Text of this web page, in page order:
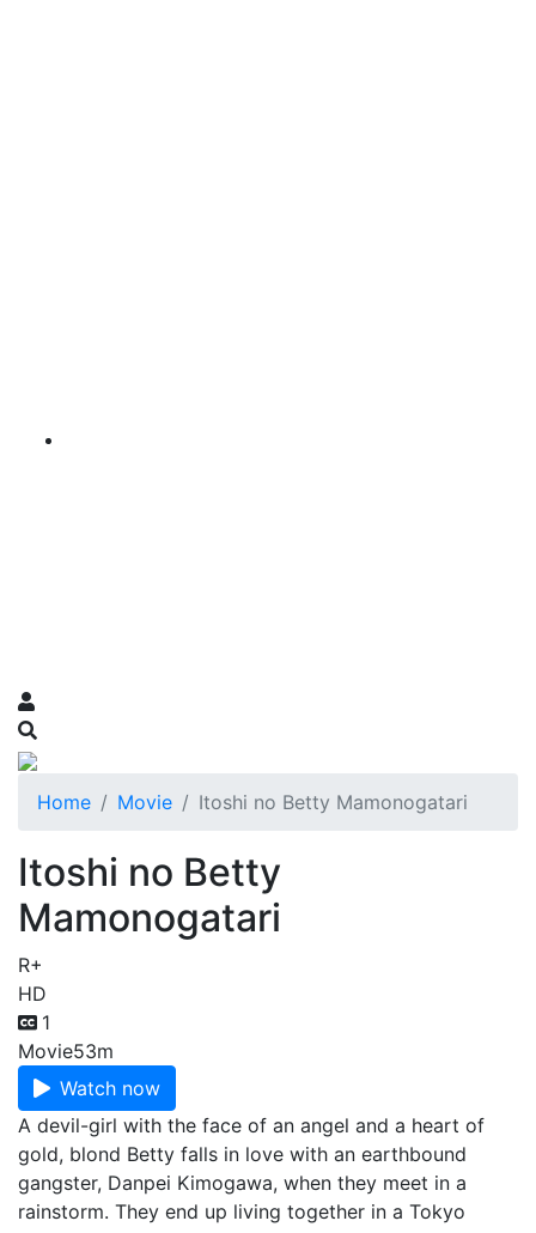
Home Movie Itoshi no Betty Mamonogatari
Itoshi no Betty
Mamonogatari
R+
HD
1
Movie53m
Watch now
A devil-girl with the face of an angel and a heart of
gold, blond Betty falls in love with an earthbound
gangster, Danpei Kimogawa, when they meet in a
rainstorm. They end up living together in a Tokyo